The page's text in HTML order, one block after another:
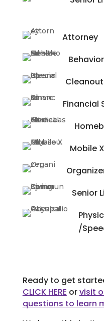
Attorney
Financial
Mobile
Senior
/
Ready to get
CLICK HERE orvisit
questions to learn